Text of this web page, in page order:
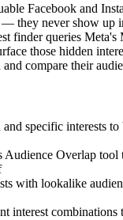
Facebook and
— they never show up
finder queries Meta's
those hidden
compare their
specific interests to
Audience Overlap
with lookalike
interest combinations